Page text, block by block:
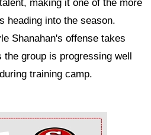
making it one of the more
heading into the season.
Shanahan's offense takes
group is progressing well
training camp.